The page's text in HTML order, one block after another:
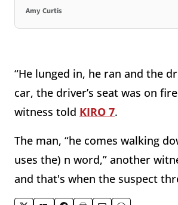
Amy Curtis
“He lunged in, he ran and the
car, the driver’s seat was on
witness told KIRO 7.
The man, “he comes walking
uses the) n word,” another
and that's when the suspect